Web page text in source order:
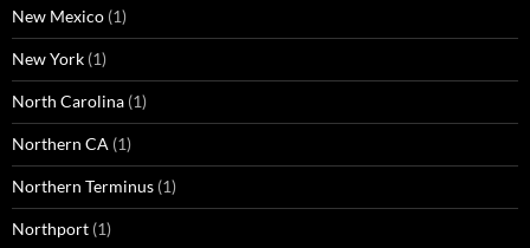
New Mexico (1)
New York (1)
North Carolina (1)
Northern CA (1)
Northern Terminus (1)
Northport (1)